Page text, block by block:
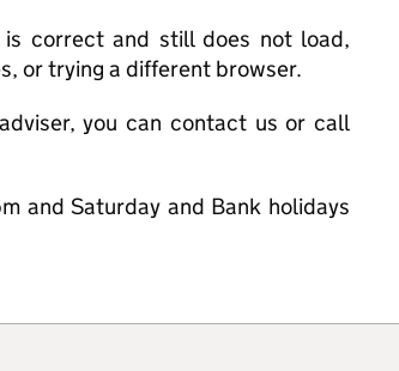
correct and still does not load,
or trying a different browser.
you can contact us or call
and Saturday and Bank holidays